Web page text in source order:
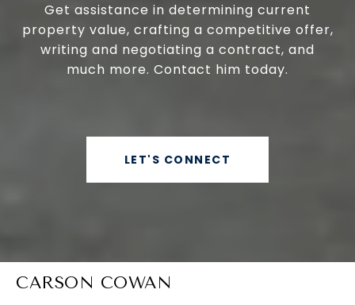
Get assistance in determining current
property value, crafting a competitive offer,
writing and negotiating a contract, and
much more. Contact him today.
LET'S CONNECT
CARSON COWAN